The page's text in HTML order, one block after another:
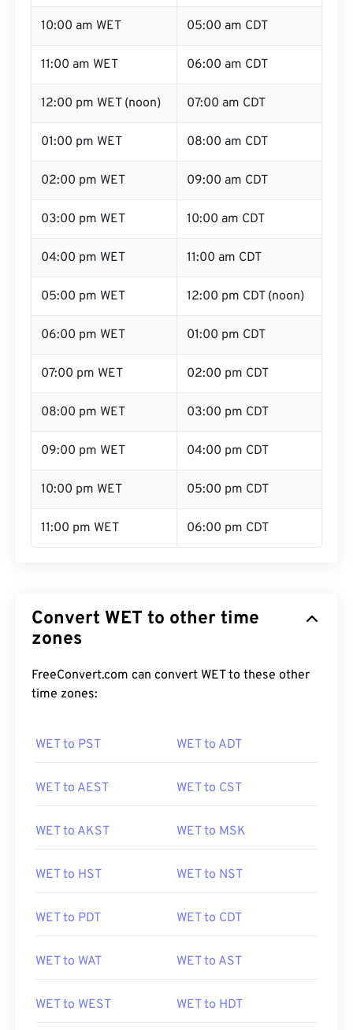
10:00 am WET 05:00 am CDT
11:00 am WET 06:00 am CDT
12:00 pm WET (noon) 07:00 am CDT
01:00 pm WET 08:00 am CDT
02:00 pm WET 09:00 am CDT
03:00 pm WET 10:00 am CDT
04:00 pm WET 11:00 am CDT
05:00 pm WET 12:00 pm CDT (noon)
06:00 pm WET 01:00 pm CDT
07:00 pm WET 02:00 pm CDT
08:00 pm WET 03:00 pm CDT
09:00 pm WET 04:00 pm CDT
10:00 pm WET 05:00 pm CDT
11:00 pm WET 06:00 pm CDT
Convert WET to other time
zones
FreeConvert.com can convert WET to these other
time zones:
WET to PST WET to ADT
WET to AEST WET to CST
WET to AKST WET to MSK
WET to HST WET to NST
WET to PDT WET to CDT
WET to WAT WET to AST
WET to WEST WET to HDT